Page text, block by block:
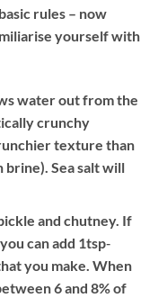
rules – now
yourself with
water out from the
crunchy
texture than
brine). Sea salt will
and chutney. If
can add 1tsp‐
you make. When
6 and 8% of